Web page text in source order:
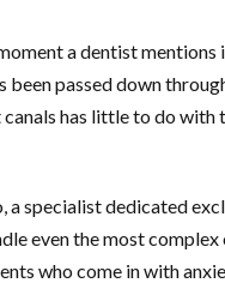
a dentist
passed down
has little to do with
specialist dedicated
even the most complex
who come in with